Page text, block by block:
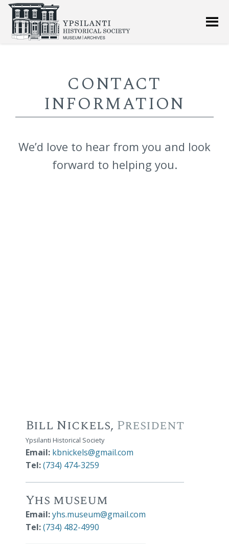
CONTACT
INFORMATION
We’d love to hear from you and look
forward to helping you.
Bill Nickels, President
Ypsilanti Historical Society
Email: kbnickels@gmail.com
Tel:(734) 474-3259
Yhs museum
Email:yhs.museum@gmail.com
Tel:(734) 482-4990